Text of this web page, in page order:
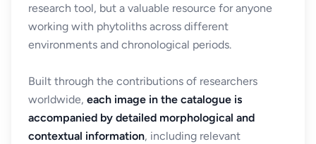
research tool, but a valuable resource for anyone
working with phytoliths across different
environments and chronological periods.
Built through the contributions of researchers
worldwide, each image in the catalogue is
accompanied by detailed morphological and
contextual information, including relevant